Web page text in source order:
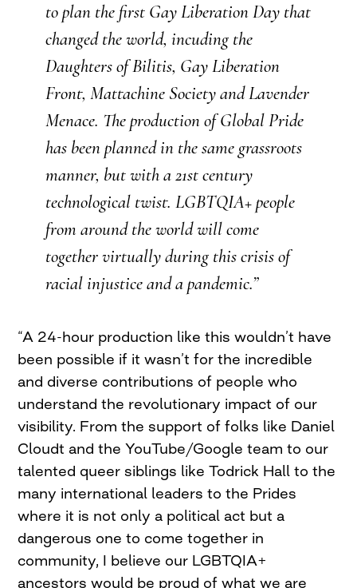
to plan the first Gay Liberation Day that
changed the world, incuding the
Daughters of Bilitis, Gay Liberation
Front, Mattachine Society and Lavender
Menace. The production of Global Pride
has been planned in the same grassroots
manner, but with a 21st century
technological twist. LGBTQIA+ people
from around the world will come
together virtually during this crisis of
racial injustice and a pandemic.”
“A 24-hour production like this wouldn’t have
been possible if it wasn’t for the incredible
and diverse contributions of people who
understand the revolutionary impact of our
visibility. From the support of folks like Daniel
Cloudt and the YouTube/Google team to our
talented queer siblings like Todrick Hall to the
many international leaders to the Prides
where it is not only a political act but a
dangerous one to come together in
community, I believe our LGBTQIA+
ancestors would be proud of what we are